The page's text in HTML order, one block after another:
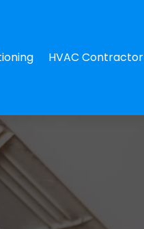
HVAC Contractor